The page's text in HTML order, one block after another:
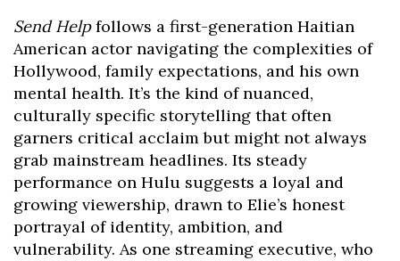
Send Helpfollows a first-generation Haitian
American actor navigating the complexities of
Hollywood, family expectations, and his own
mental health. It’s the kind of nuanced,
culturally specific storytelling that often
garners critical acclaim but might not always
grab mainstream headlines. Its steady
performance on Hulu suggests a loyal and
growing viewership, drawn to Elie’s honest
portrayal of identity, ambition, and
vulnerability. As one streaming executive, who